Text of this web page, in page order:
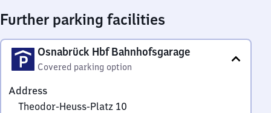
Further parking facilities
Osnabrück Hbf Bahnhofsgarage
Covered parking option
Address
Theodor-Heuss-Platz 10